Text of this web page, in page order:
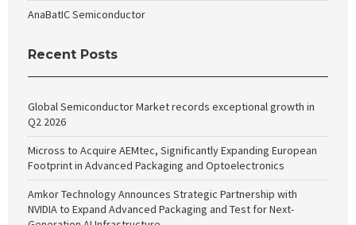
AnaBatIC Semiconductor
Recent Posts
Global Semiconductor Market records exceptional growth in
Q2 2026
Micross to Acquire AEMtec, Significantly Expanding European
Footprint in Advanced Packaging and Optoelectronics
Amkor Technology Announces Strategic Partnership with
NVIDIA to Expand Advanced Packaging and Test for Next-